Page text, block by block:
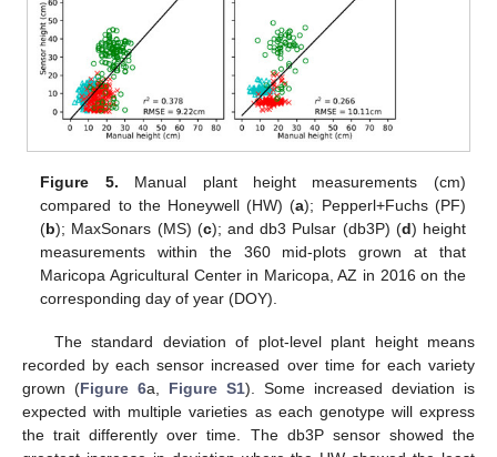
Figure 5. Manual plant height measurements (cm)
compared to the Honeywell (HW) (a); Pepperl+Fuchs (PF)
(b); MaxSonars (MS) (c); and db3 Pulsar (db3P) (d) height
measurements within the 360 mid-plots grown at that
Maricopa Agricultural Center in Maricopa, AZ in 2016 on the
corresponding day of year (DOY).
The standard deviation of plot-level plant height means
recorded by each sensor increased over time for each variety
grown (Figure 6a, Figure S1). Some increased deviation is
expected with multiple varieties as each genotype will express
the trait differently over time. The db3P sensor showed the